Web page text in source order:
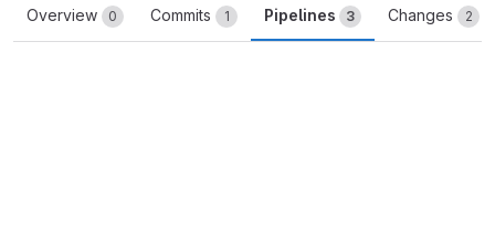
Overview 0 Commits 1 Pipelines 3 Changes 2